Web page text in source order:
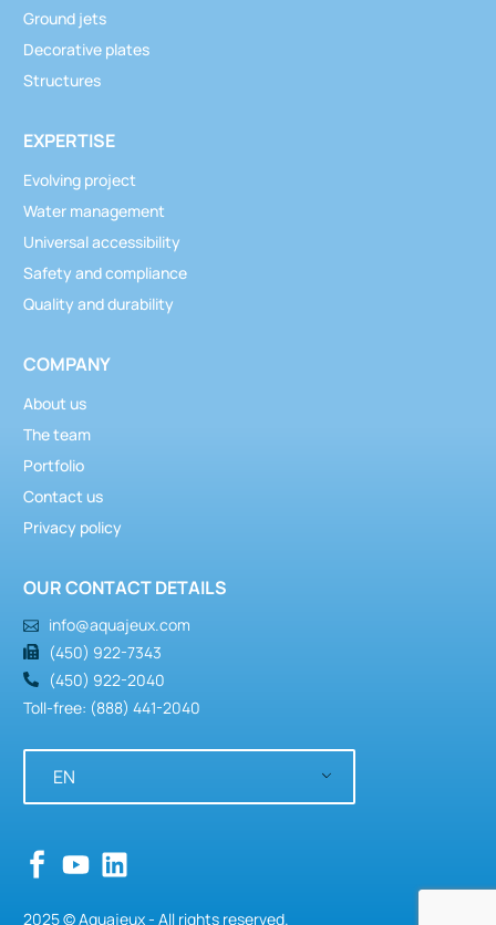
Ground jets
Decorative plates
Structures
EXPERTISE
Evolving project
Water management
Universal accessibility
Safety and compliance
Quality and durability
COMPANY
About us
The team
Portfolio
Contact us
Privacy policy
OUR CONTACT DETAILS
info@aquajeux.com
(450) 922-7343
(450) 922-2040
Toll-free: (888) 441-2040
EN
2025 © Aquajeux - All rights reserved.